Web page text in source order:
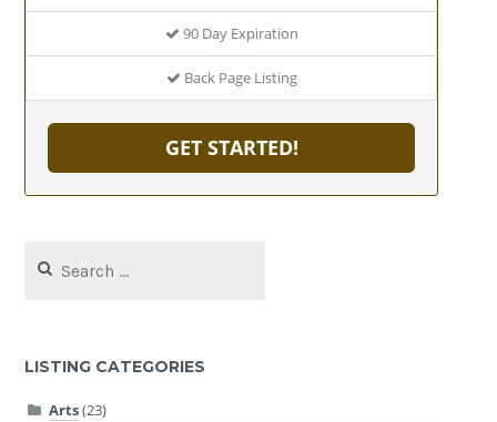
90 Day Expiration
Back Page Listing
GET STARTED!
for:
LISTING CATEGORIES
Arts(23)